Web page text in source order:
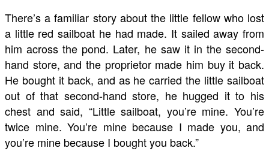
There’s a familiar story about the little fellow who lost
a little red sailboat he had made. It sailed away from
him across the pond. Later, he saw it in the second-
hand store, and the proprietor made him buy it back.
He bought it back, and as he carried the little sailboat
out of that second-hand store, he hugged it to his
chest and said, “Little sailboat, you’re mine. You’re
twice mine. You’re mine because I made you, and
you’re mine because I bought you back.”